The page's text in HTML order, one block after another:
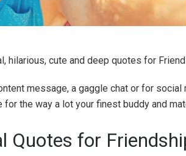
hilarious, cute and deep quotes for
message, a gaggle chat or for
the way a lot your finest buddy and
Quotes for